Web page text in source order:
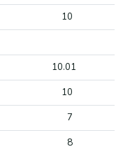
10
10.01
10
7
8